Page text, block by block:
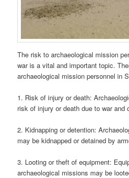
The risk to archaeological mission
war is a vital and important topic.
archaeological mission personnel in
1. Risk of injury or death:
risk of injury or death due to war and
2. Kidnapping or detention:
may be kidnapped or detained by
3. Looting or theft of equipment:
archaeological missions may be